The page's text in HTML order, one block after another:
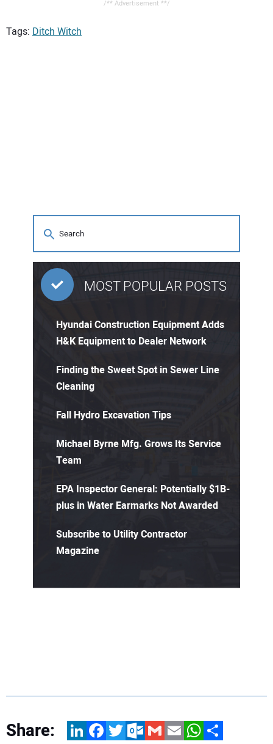
/** Advertisement **/
Tags: Ditch Witch
MOST POPULAR POSTS
Hyundai Construction Equipment Adds
H&K Equipment to Dealer Network
Finding the Sweet Spot in Sewer Line
Cleaning
Fall Hydro Excavation Tips
Michael Byrne Mfg. Grows Its Service
Team
EPA Inspector General: Potentially $1B-
plus in Water Earmarks Not Awarded
Subscribe to Utility Contractor
Magazine
Share: LinkedInFacebookTwitterOutlook.com
GmailEmailWhatsApp
Share